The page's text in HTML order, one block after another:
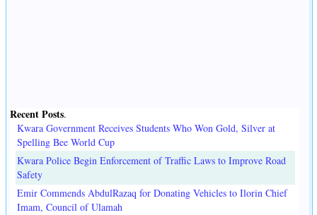
Recent Posts.
Kwara Government Receives Students Who Won Gold, Silver at
Spelling Bee World Cup
Kwara Police Begin Enforcement of Traffic Laws to Improve Road
Safety
Emir Commends AbdulRazaq for Donating Vehicles to Ilorin Chief
Imam, Council of Ulamah